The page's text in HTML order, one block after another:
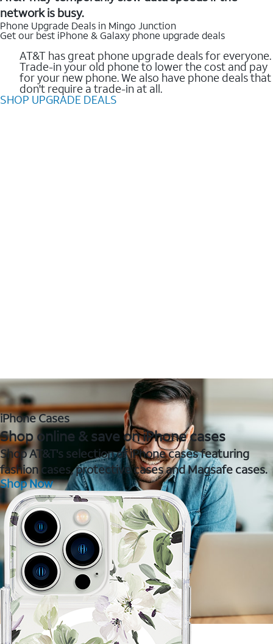
network is busy.
Phone Upgrade Deals in Mingo Junction
Get our best iPhone & Galaxy phone upgrade deals
AT&T has great phone upgrade deals for everyone.
Trade-in your old phone to lower the cost and pay
for your new phone. We also have phone deals that
don't require a trade-in at all.
SHOP UPGRADE DEALS
iPhone Cases
Shop online & save on iPhone cases
Shop AT&T's selection of iPhone cases featuring
fashion cases, protective cases and Magsafe cases.
Shop Now